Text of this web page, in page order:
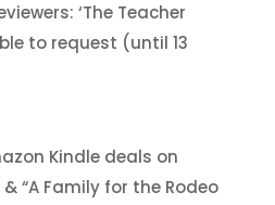
‘The Teacher
to request (until 13
Kindle deals on
“A Family for the Rodeo